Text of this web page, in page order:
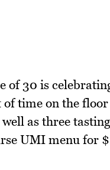
of 30 is
of time on the
well as three
UMI menu for